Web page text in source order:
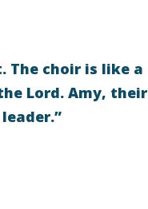
The choir is like a
Lord. Amy, their